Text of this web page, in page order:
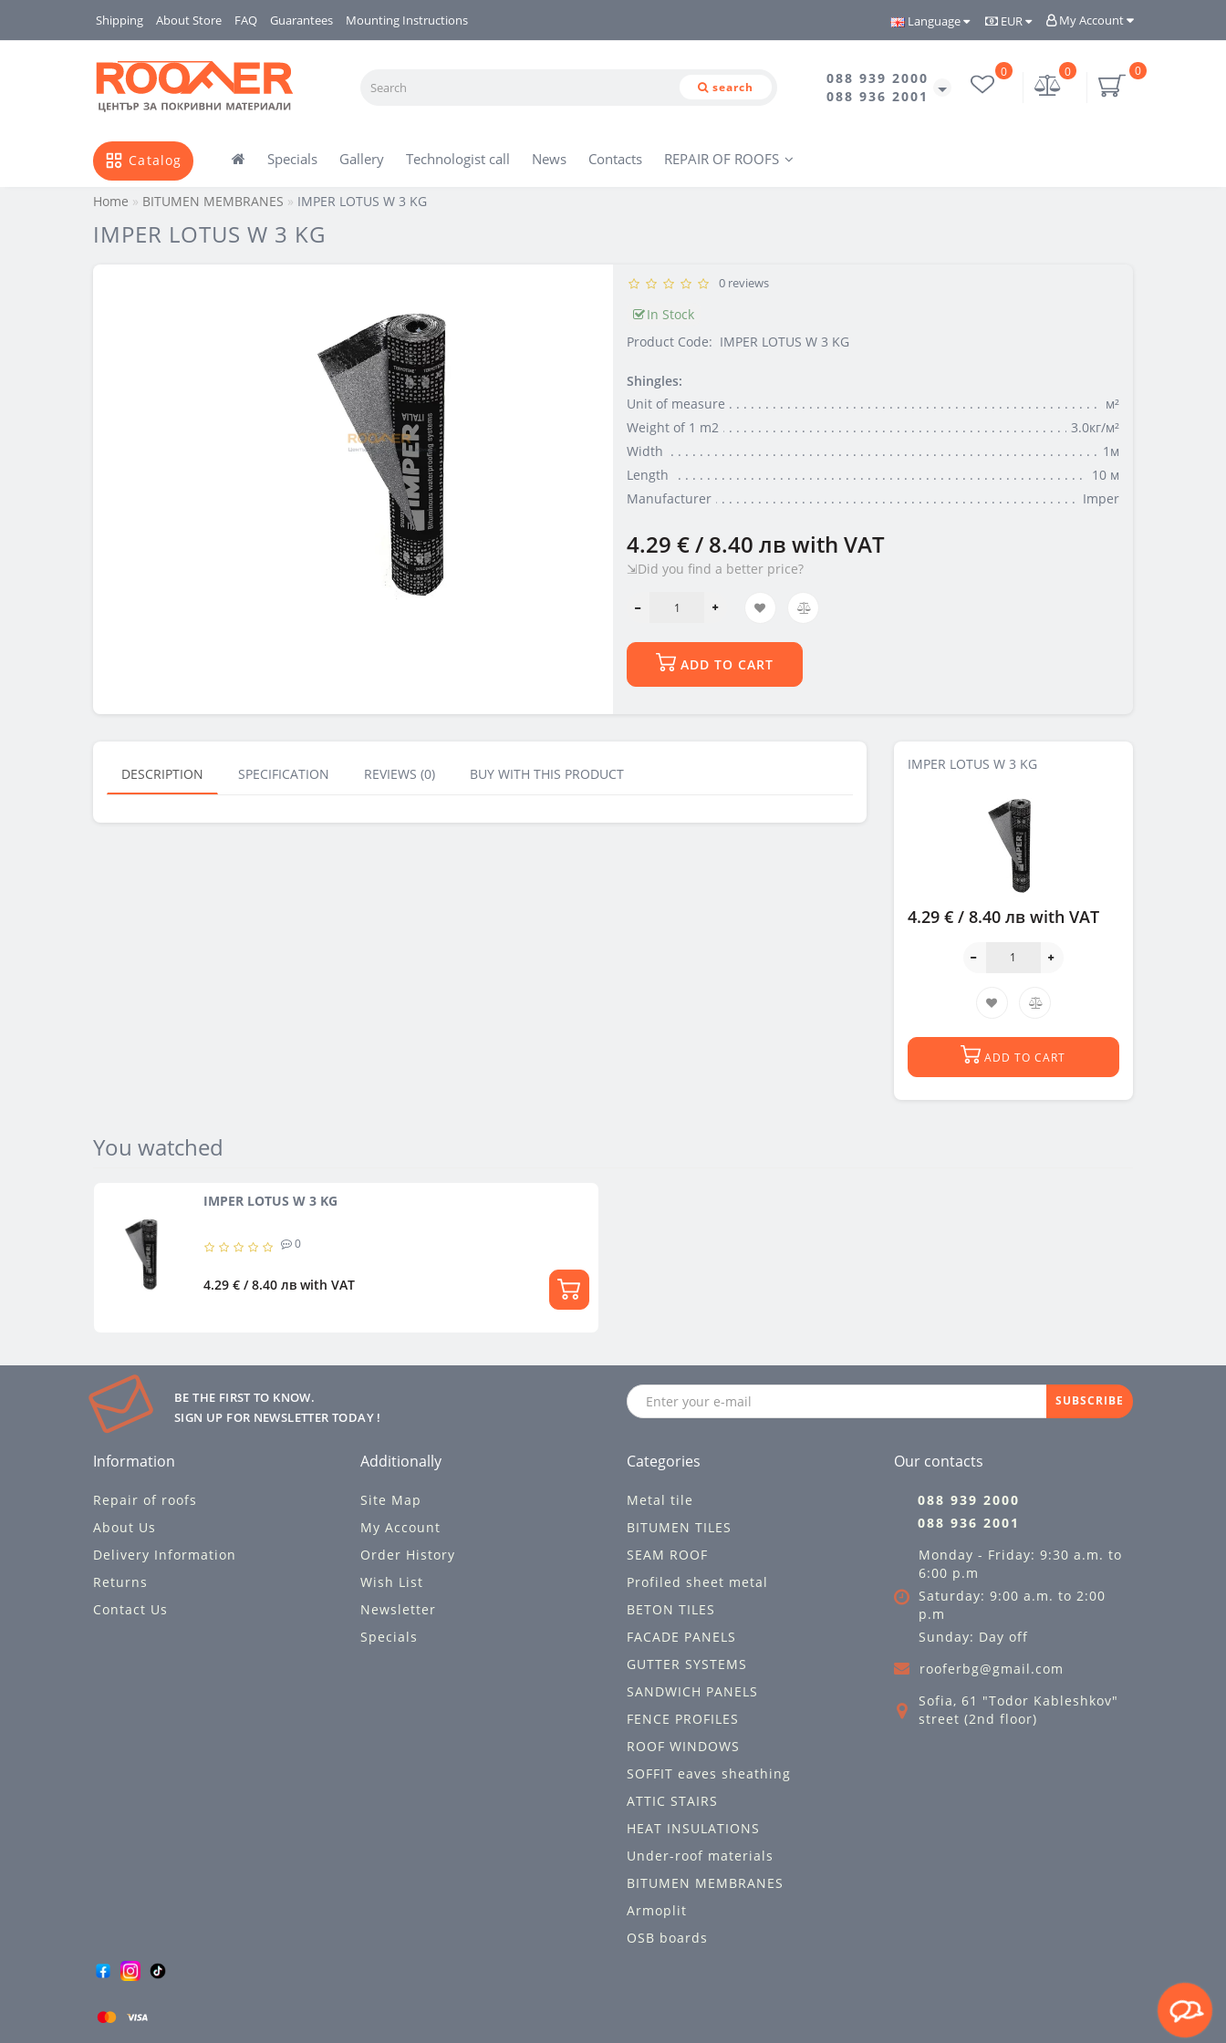
My Account
EUR
Language
Shipping About Store FAQ Guarantees Mounting Instructions
search
088 939 2000
088 936 2001
0
0
0
Catalog Specials Gallery Technologist call News Contacts REPAIR OF ROOFS
Home BITUMEN MEMBRANES IMPER LOTUS W 3 KG
IMPER LOTUS W 3 KG
0 reviews
In Stock
Product Code: IMPER LOTUS W 3 KG
Shingles:
Unit of measure
м²
Weight of 1 m2
3.0кг/м²
Width
1м
Length
10 м
Manufacturer
Imper
4.29 € / 8.40 лв with VAT
⇲Did you find a better price?
ADD TO CART
DESCRIPTION SPECIFICATION REVIEWS (0) BUY WITH THIS PRODUCT
IMPER LOTUS W 3 KG
4.29 € / 8.40 лвwith VAT
ADD TO CART
You watched
IMPER LOTUS W 3 KG
0
4.29 € / 8.40 лв with VAT
BE THE FIRST TO KNOW.
SIGN UP FOR NEWSLETTER TODAY !
SUBSCRIBE
Information
Repair of roofs
About Us
Delivery Information
Returns
Contact Us
Additionally
Site Map
My Account
Order History
Wish List
Newsletter
Specials
Categories
Metal tile
BITUMEN TILES
SEAM ROOF
Profiled sheet metal
BETON TILES
FACADE PANELS
GUTTER SYSTEMS
SANDWICH PANELS
FENCE PROFILES
ROOF WINDOWS
SOFFIT eaves sheathing
ATTIC STAIRS
HEAT INSULATIONS
Under-roof materials
BITUMEN MEMBRANES
Armoplit
OSB boards
Our contacts
088 939 2000
088 936 2001
Monday - Friday: 9:30 a.m. to
6:00 p.m
Saturday: 9:00 a.m. to 2:00
p.m
Sunday: Day off
rooferbg@gmail.com
Sofia, 61 "Todor Kableshkov"
street (2nd floor)